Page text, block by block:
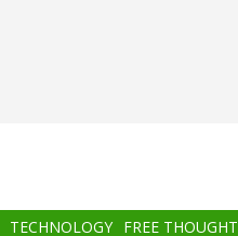
TECHNOLOGY FREE THOUGHT